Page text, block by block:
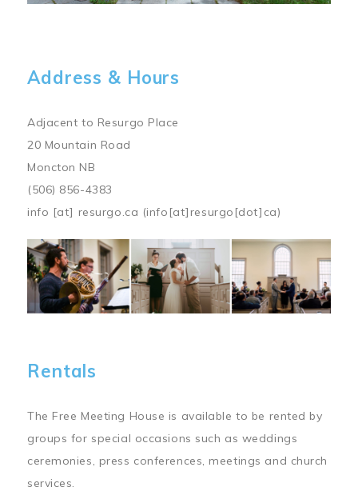
Address & Hours
Adjacent to Resurgo Place
20 Mountain Road
Moncton NB
(506) 856-4383
info [at] resurgo.ca (info[at]resurgo[dot]ca)
Image
Rentals
The Free Meeting House is available to be rented by
groups for special occasions such as weddings
ceremonies, press conferences, meetings and church
services.